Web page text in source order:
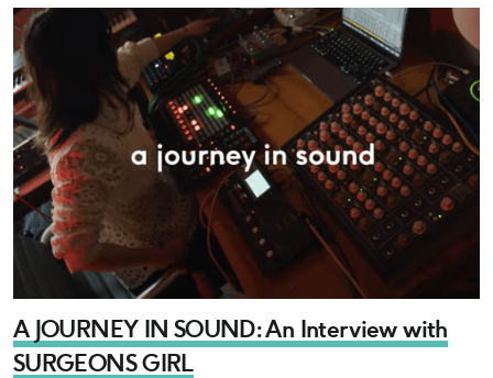
A JOURNEY IN SOUND: An Interview with
SURGEONS GIRL